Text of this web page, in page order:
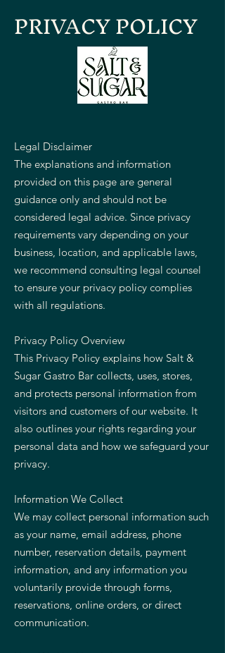
PRIVACY POLICY
Legal Disclaimer
The explanations and information
provided on this page are general
guidance only and should not be
considered legal advice. Since privacy
requirements vary depending on your
business, location, and applicable laws,
we recommend consulting legal counsel
to ensure your privacy policy complies
with all regulations.
Privacy Policy Overview
This Privacy Policy explains how Salt &
Sugar Gastro Bar collects, uses, stores,
and protects personal information from
visitors and customers of our website. It
also outlines your rights regarding your
personal data and how we safeguard your
privacy.
Information We Collect
We may collect personal information such
as your name, email address, phone
number, reservation details, payment
information, and any information you
voluntarily provide through forms,
reservations, online orders, or direct
communication.